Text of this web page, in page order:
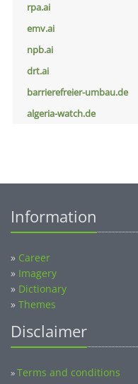
rpa.ai
emv.ai
npb.ai
drt.ai
barrierefreier-umbau.de
algeria-watch.de
Information
» Career
» Imagery
» Dictionary
» Themes
Disclaimer
»Terms and conditions